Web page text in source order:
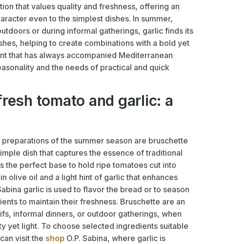
that values quality and freshness, offering an
even to the simplest dishes. In summer,
or during informal gatherings, garlic finds its
helping to create combinations with a bold yet
that has always accompanied Mediterranean
and the needs of practical and quick
tomato and garlic: a
of the summer season are bruschette
dish that captures the essence of traditional
the perfect base to hold ripe tomatoes cut into
olive oil and a light hint of garlic that enhances
garlic is used to flavor the bread or to season
to maintain their freshness. Bruschette are an
informal dinners, or outdoor gatherings, when
yet light. To choose selected ingredients suitable
visit the shop O.P. Sabina, where garlic is